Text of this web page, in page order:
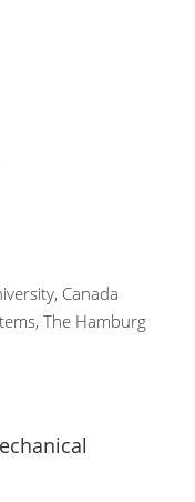
Canada
The Hamburg